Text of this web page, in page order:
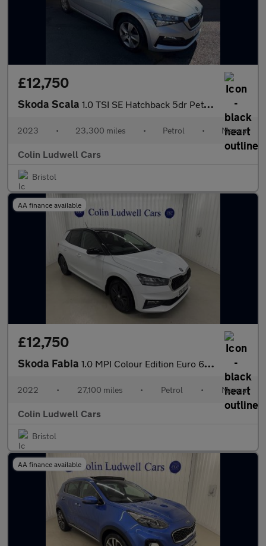
£12,750
Skoda Scala 1.0 TSI SE Hatchback 5dr Petrol Manual Euro 6 (s/s) (110 ps)
2023 • 23,300 miles • Petrol • Manual
Colin Ludwell Cars
Bristol
AA finance available
£12,750
Skoda Fabia 1.0 MPI Colour Edition Euro 6 (s/s) 5dr
2022 • 27,100 miles • Petrol • Manual
Colin Ludwell Cars
Bristol
AA finance available